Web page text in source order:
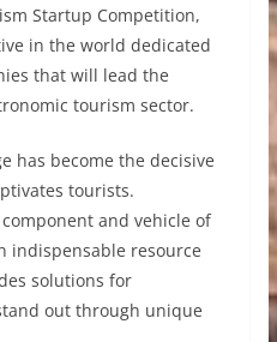
Startup Competition,
in the world dedicated
that will lead the
tourism sector.
has become the decisive
tourists.
and vehicle of
indispensable resource
solutions for
out through unique